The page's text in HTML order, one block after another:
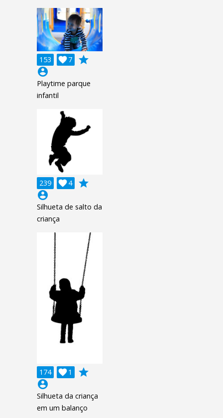
153 7

grade
account_circle
Playtime parque
infantil
239 4

grade
account_circle
Silhueta de salto da
criança
174 1

grade
account_circle
Silhueta da criança
em um balanço